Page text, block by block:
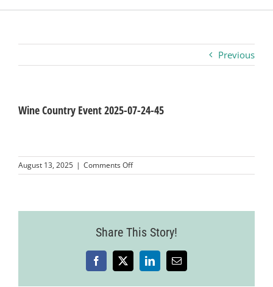
Business
Visitors
Previous
Wine Country Event 2025-07-24-45
August 13, 2025 | Comments Offon
Wine
24-
Share This Story!
Facebook
X LinkedInEmail